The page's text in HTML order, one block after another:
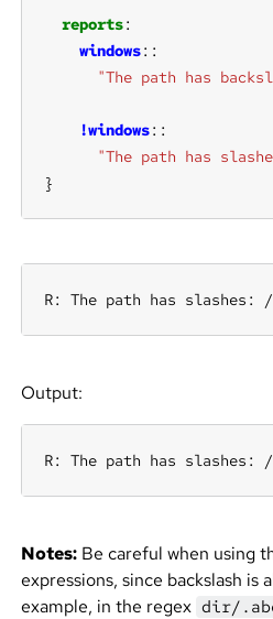
reports
windows
"The path has
!windows
"The path has
}
R: The path has slashes:
Output:
R: The path has slashes:
Notes: Be careful when using
expressions, since backslash is
example, in the regex dir/